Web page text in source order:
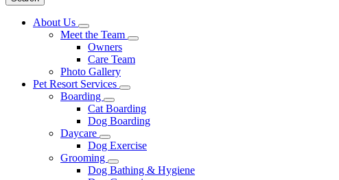
Main
About Us
Toggle
Dropdown
Meet the Team
Toggle
Owners
Care Team
Photo Gallery
Pet Resort Services
Toggle
Dropdown
Boarding
Toggle
Dropdown
Cat Boarding
Dog Boarding
Daycare
Toggle
Dropdown
Dog Exercise
Grooming
Toggle
Dropdown
Dog Bathing & Hygiene